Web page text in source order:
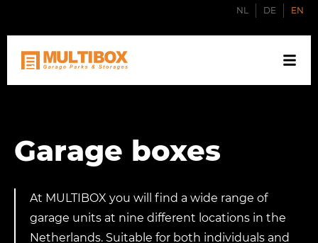
NL DE EN
Garage boxes
At MULTIBOX you will find a wide range of
garage units at nine different locations in the
Netherlands. Suitable for both individuals and